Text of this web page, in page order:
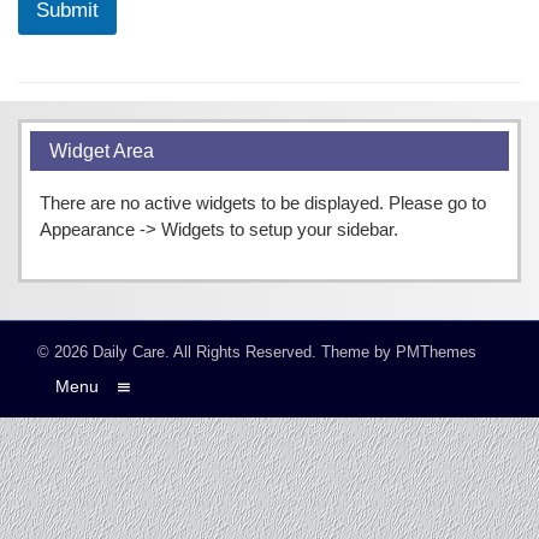
Submit
Widget Area
There are no active widgets to be displayed. Please go to
Appearance -> Widgets to setup your sidebar.
© 2026 Daily Care . All Rights Reserved.Theme by PMThemes
Menu